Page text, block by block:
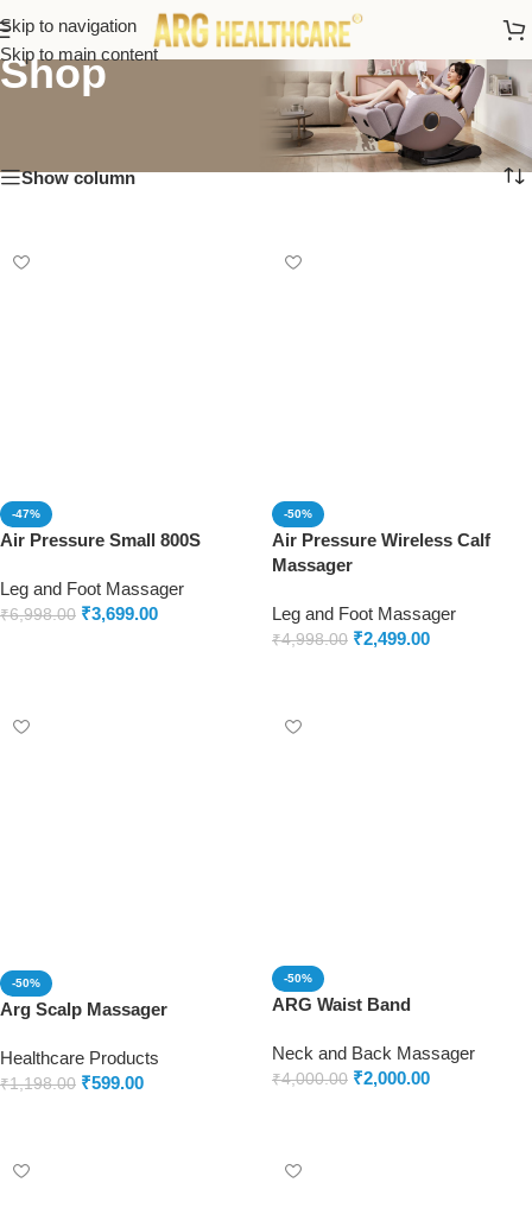
Skip to navigation
Skip to main content
Shop
Show column
-47%
Air Pressure Small 800S
Leg and Foot Massager
₹6,998.00 ₹3,699.00
-50%
Air Pressure Wireless Calf
Massager
Leg and Foot Massager
₹4,998.00 ₹2,499.00
-50%
Arg Scalp Massager
Healthcare Products
₹1,198.00 ₹599.00
-50%
ARG Waist Band
Neck and Back Massager
₹4,000.00 ₹2,000.00